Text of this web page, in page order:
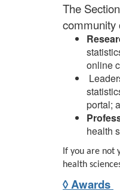
The
community
online
portal;
health
If you are not
health
◊ Awards